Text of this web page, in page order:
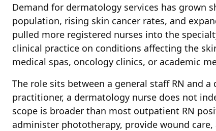
Demand for dermatology services has grown
population, rising skin cancer rates, and
pulled more registered nurses into the
clinical practice on conditions affecting the
medical spas, oncology clinics, or academic
The role sits between a general staff RN and
practitioner, a dermatology nurse does not
scope is broader than most outpatient RN
administer phototherapy, provide wound